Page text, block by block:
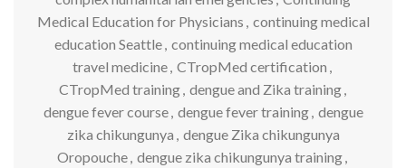
Medical Education for Physicians , continuing medical
education Seattle, continuing medical education
travel medicine, CTropMed certification ,
CTropMed training, dengue and Zika training,
dengue fever course, dengue fever training, dengue
zika chikungunya , dengue Zika chikungunya
Oropouche, dengue zika chikungunya training,